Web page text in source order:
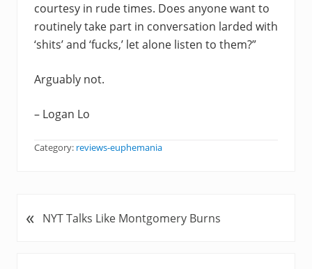
courtesy in rude times. Does anyone want to
routinely take part in conversation larded with
‘shits’ and ‘fucks,’ let alone listen to them?”
Arguably not.
– Logan Lo
Category: reviews-euphemania
P
« NYT Talks Like Montgomery Burns